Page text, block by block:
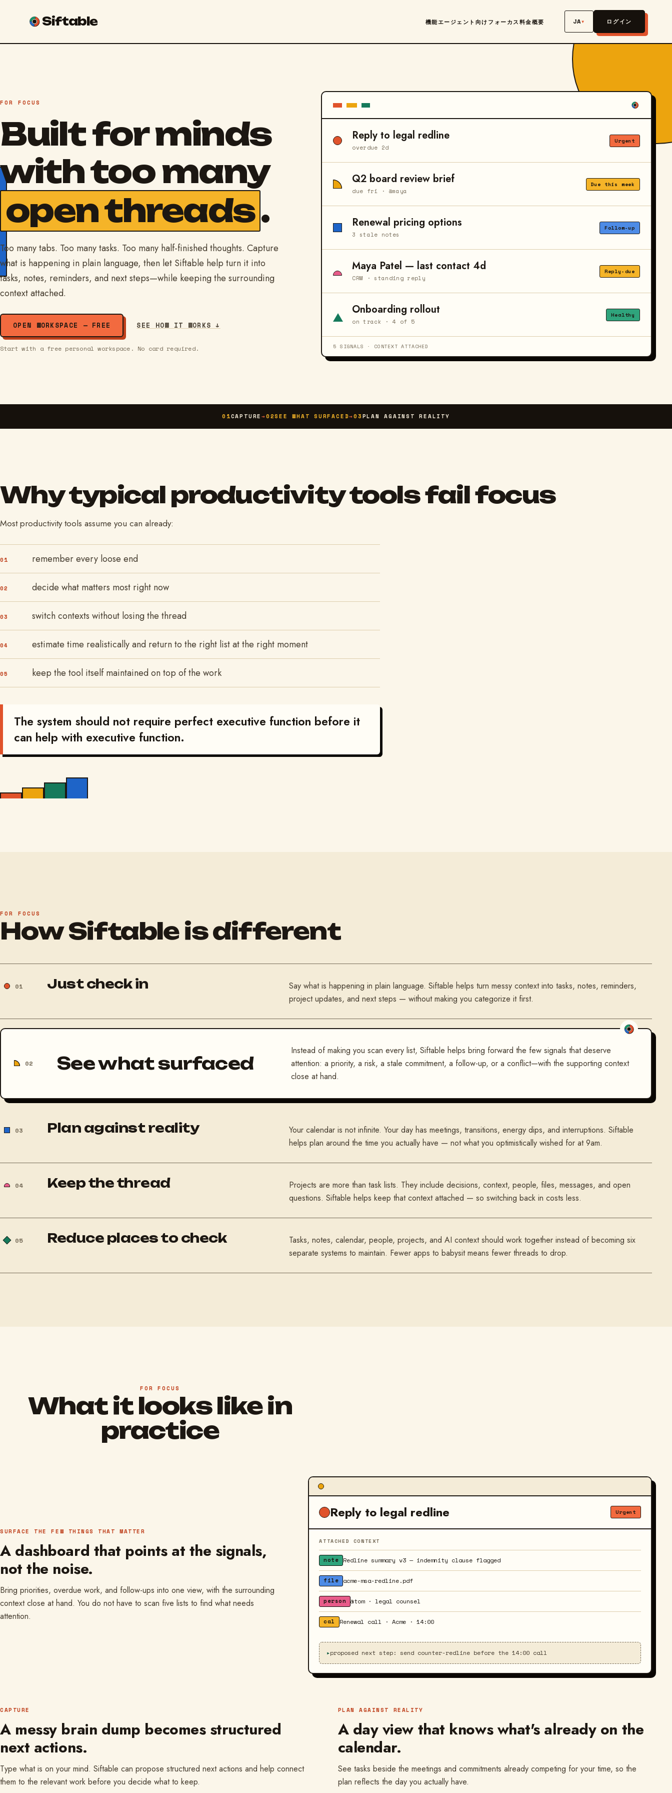
Siftable 機能エージェント向けフォーカス料金概要 JA▾ ログイン
FOR FOCUS
Built for minds
with too many
open threads.
Too many tabs. Too many tasks. Too many half-finished thoughts. Capture
what is happening in plain language, then let Siftable help turn it into
tasks, notes, reminders, and next steps—while keeping the surrounding
context attached.
OPEN WORKSPACE — FREE SEE HOW IT WORKS ↓
Start with a free personal workspace. No card required.
Reply to legal redline
overdue 2d
Urgent
Q2 board review brief
due fri · @maya
Due this week
Renewal pricing options
3 stale notes
Follow-up
Maya Patel — last contact 4d
CRM · standing reply
Reply-due
Onboarding rollout
on track · 4 of 5
Healthy
5 SIGNALS · CONTEXT ATTACHED
01CAPTURE→02SEE WHAT SURFACED→03PLAN AGAINST REALITY
Why typical productivity tools fail focus
Most productivity tools assume you can already:
01 remember every loose end
02 decide what matters most right now
03 switch contexts without losing the thread
04 estimate time realistically and return to the right list at the right moment
05 keep the tool itself maintained on top of the work
The system should not require perfect executive function before it
can help with executive function.
FOR FOCUS
How Siftable is different
01 Just check in
Say what is happening in plain language. Siftable helps turn messy context into tasks, notes, reminders,
project updates, and next steps — without making you categorize it first.
02 See what surfaced
Instead of making you scan every list, Siftable helps bring forward the few signals that deserve
attention: a priority, a risk, a stale commitment, a follow-up, or a conflict—with the supporting context
close at hand.
03 Plan against reality
Your calendar is not infinite. Your day has meetings, transitions, energy dips, and interruptions. Siftable
helps plan around the time you actually have — not what you optimistically wished for at 9am.
04 Keep the thread
Projects are more than task lists. They include decisions, context, people, files, messages, and open
questions. Siftable helps keep that context attached — so switching back in costs less.
05 Reduce places to check
Tasks, notes, calendar, people, projects, and AI context should work together instead of becoming six
separate systems to maintain. Fewer apps to babysit means fewer threads to drop.
FOR FOCUS
What it looks like in
practice
SURFACE THE FEW THINGS THAT MATTER
A dashboard that points at the signals,
not the noise.
Bring priorities, overdue work, and follow-ups into one view, with the surrounding
context close at hand. You do not have to scan five lists to find what needs
attention.
Reply to legal redline Urgent
ATTACHED CONTEXT
note Redline summary v3 — indemnity clause flagged
file acme-msa-redline.pdf
person @tom · legal counsel
cal Renewal call · Acme · 14:00
▸proposed next step: send counter-redline before the 14:00 call
CAPTURE
A messy brain dump becomes structured
next actions.
Type what is on your mind. Siftable can propose structured next actions and help connect
them to the relevant work before you decide what to keep.
PLAN AGAINST REALITY
A day view that knows what's already on the
calendar.
See tasks beside the meetings and commitments already competing for your time, so the
plan reflects the day you actually have.